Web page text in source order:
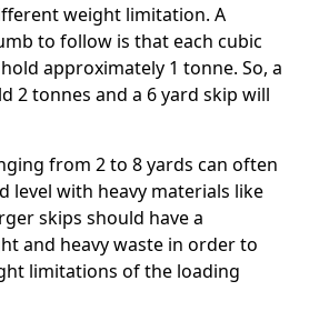
weight limitation. A
to follow is that each cubic
approximately 1 tonne. So, a
2 tonnes and a 6 yard skip will
from 2 to 8 yards can often
level with heavy materials like
skips should have a
and heavy waste in order to
limitations of the loading